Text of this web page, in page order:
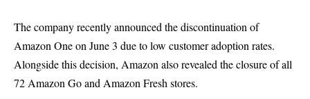
The company recently announced the discontinuation of
Amazon One on June 3 due to low customer adoption rates.
Alongside this decision, Amazon also revealed the closure of all
72 Amazon Go and Amazon Fresh stores.